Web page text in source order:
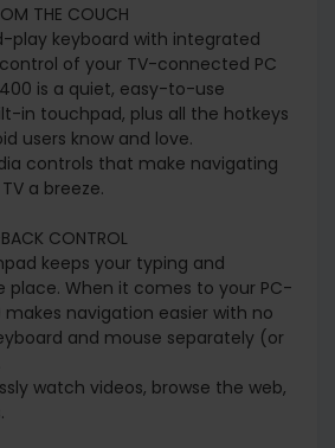
THE COUCH
play keyboard with integrated
of your TV-connected PC
is a quiet, easy-to-use
in touchpad, plus all the hotkeys
users know and love.
controls that make navigating
a breeze.
CONTROL
keeps your typing and
place. When it comes to your PC-
makes navigation easier with no
and mouse separately (or
watch videos, browse the web,